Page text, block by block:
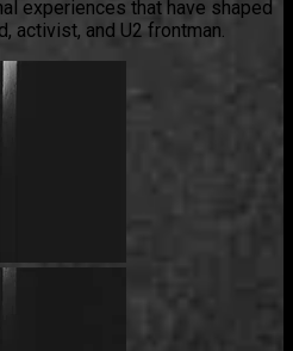
experiences that have shaped
activist, and U2 frontman.